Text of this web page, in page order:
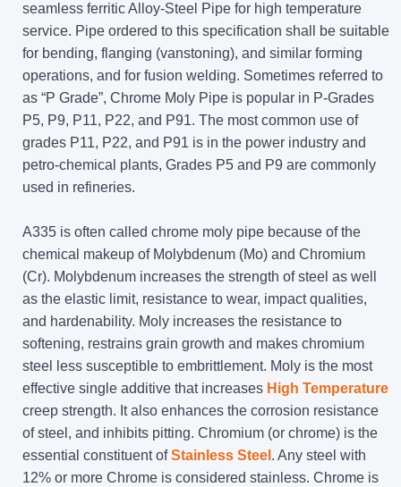
seamless ferritic Alloy-Steel Pipe for high temperature
service. Pipe ordered to this specification shall be suitable
for bending, flanging (vanstoning), and similar forming
operations, and for fusion welding. Sometimes referred to
as “P Grade”, Chrome Moly Pipe is popular in P-Grades
P5, P9, P11, P22, and P91. The most common use of
grades P11, P22, and P91 is in the power industry and
petro-chemical plants, Grades P5 and P9 are commonly
used in refineries.
A335 is often called chrome moly pipe because of the
chemical makeup of Molybdenum (Mo) and Chromium
(Cr). Molybdenum increases the strength of steel as well
as the elastic limit, resistance to wear, impact qualities,
and hardenability. Moly increases the resistance to
softening, restrains grain growth and makes chromium
steel less susceptible to embrittlement. Moly is the most
effective single additive that increases High Temperature
creep strength. It also enhances the corrosion resistance
of steel, and inhibits pitting. Chromium (or chrome) is the
essential constituent ofStainless Steel . Any steel with
12% or more Chrome is considered stainless. Chrome is